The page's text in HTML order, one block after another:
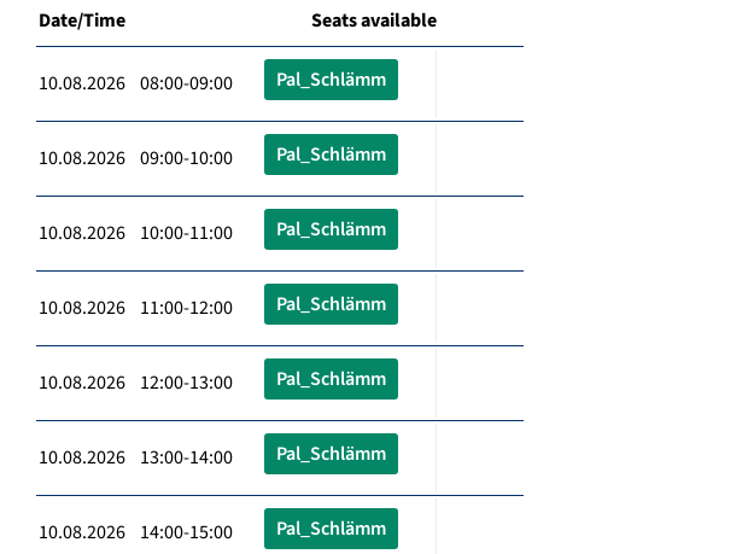
Date/Time Seats available
10.08.2026 08:00-09:00 Pal_Schlämm
10.08.2026 09:00-10:00 Pal_Schlämm
10.08.2026 10:00-11:00 Pal_Schlämm
10.08.2026 11:00-12:00 Pal_Schlämm
10.08.2026 12:00-13:00 Pal_Schlämm
10.08.2026 13:00-14:00 Pal_Schlämm
10.08.2026 14:00-15:00 Pal_Schlämm